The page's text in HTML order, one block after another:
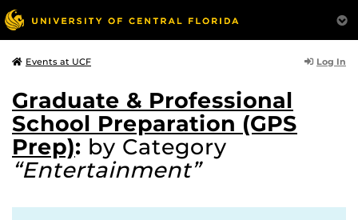
Events at UCF Log In
Graduate & Professional
School Preparation (GPS
Prep): by Category
“Entertainment”